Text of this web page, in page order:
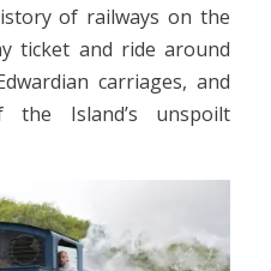
of railways on the
ticket and ride around
carriages, and
Island’s unspoilt